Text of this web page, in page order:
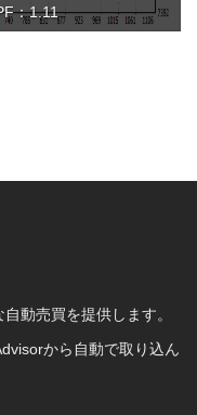
：1.11
動売買を提供します。
から自動で取り込ん